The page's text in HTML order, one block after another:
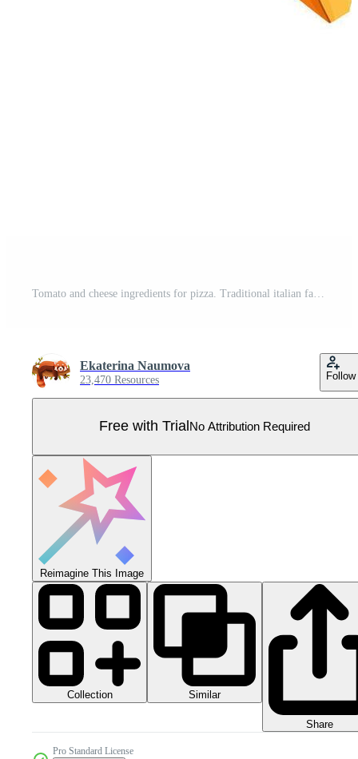
Ekaterina Naumova
23,470 Resources Follow
Free with Trial No Attribution Required
Reimagine This Image
Collection Similar
Share
Pro Standard License